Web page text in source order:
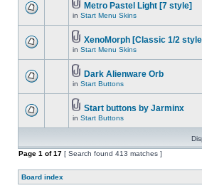
Metro Pastel Light [7 style]
in Start Menu Skins
XenoMorph [Classic 1/2
in Start Menu Skins
Dark Alienware Orb
in Start Buttons
Start buttons by Jarminx
in Start Buttons
Page 1 of17 [ Search found 413 matches ]
Board index